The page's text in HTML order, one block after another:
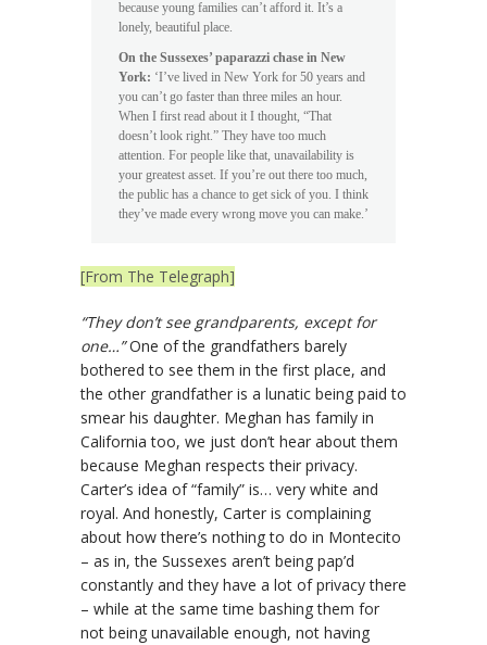
because young families can’t afford it. It’s a
lonely, beautiful place.
On the Sussexes’ paparazzi chase in New
York: ‘I’ve lived in New York for 50 years and
you can’t go faster than three miles an hour.
When I first read about it I thought, “That
doesn’t look right.” They have too much
attention. For people like that, unavailability is
your greatest asset. If you’re out there too much,
the public has a chance to get sick of you. I think
they’ve made every wrong move you can make.’
[From The Telegraph]
“They don’t see grandparents, except for
one…”One of the grandfathers barely
bothered to see them in the first place, and
the other grandfather is a lunatic being paid to
smear his daughter. Meghan has family in
California too, we just don’t hear about them
because Meghan respects their privacy.
Carter’s idea of “family” is… very white and
royal. And honestly, Carter is complaining
about how there’s nothing to do in Montecito
– as in, the Sussexes aren’t being pap’d
constantly and they have a lot of privacy there
– while at the same time bashing them for
not being unavailable enough, not having